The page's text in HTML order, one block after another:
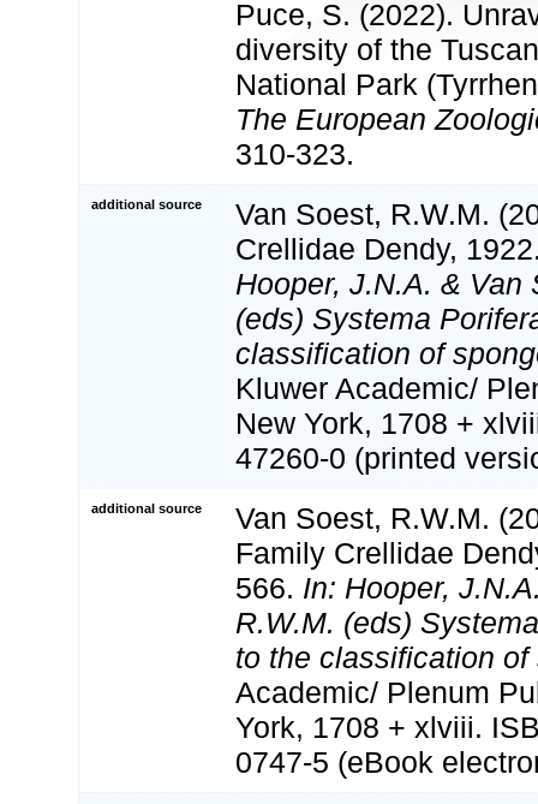
Puce, S. (2022).
diversity of the
National Park
The European
310-323.
additional source
Van Soest, R.W.M.
Crellidae Dendy,
Hooper, J.N.A. & Van
(eds) Systema
classification of
Kluwer Academic/
New York, 1708 +
47260-0 (printed
additional source
Van Soest, R.W.M.
Family Crellidae
566. In: Hooper,
R.W.M. (eds)
to the classification of
Academic/ Plenum
York, 1708 + xlviii.
0747-5 (eBook